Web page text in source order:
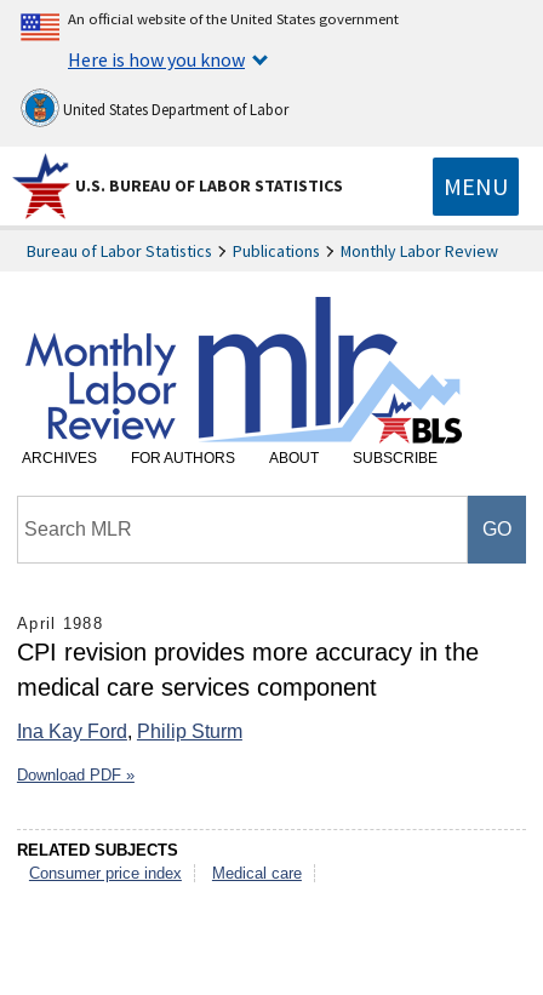
An official website of the United States government
Here is how you know
United States Department of Labor
U.S. BUREAU OF LABOR STATISTICS MENU
Bureau of Labor Statistics Publications Monthly Labor Review
ARCHIVES FOR AUTHORS ABOUT SUBSCRIBE
April 1988
CPI revision provides more accuracy in the
medical care services component
Ina Kay Ford, Philip Sturm
Download PDF »
RELATED SUBJECTS
Consumer price index
Medical care